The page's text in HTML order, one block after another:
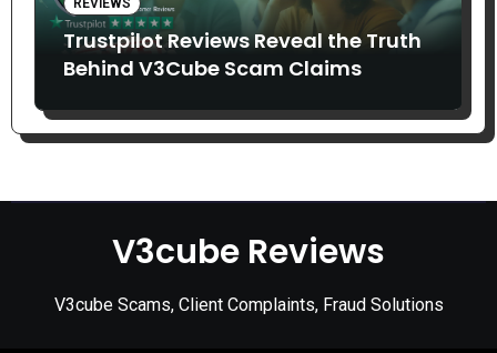
REVIEWS
Trustpilot Reviews Reveal the Truth
Behind V3Cube Scam Claims
V3cube Reviews
V3cube Scams, Client Complaints, Fraud Solutions